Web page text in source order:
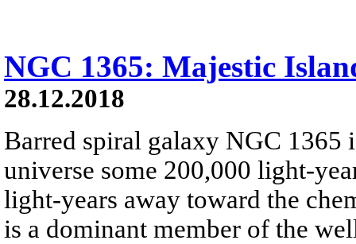
NGC 1365: Majestic
28.12.2018
Barred spiral galaxy NGC 1365
universe some 200,000 light-
light-years away toward the
is a dominant member of the